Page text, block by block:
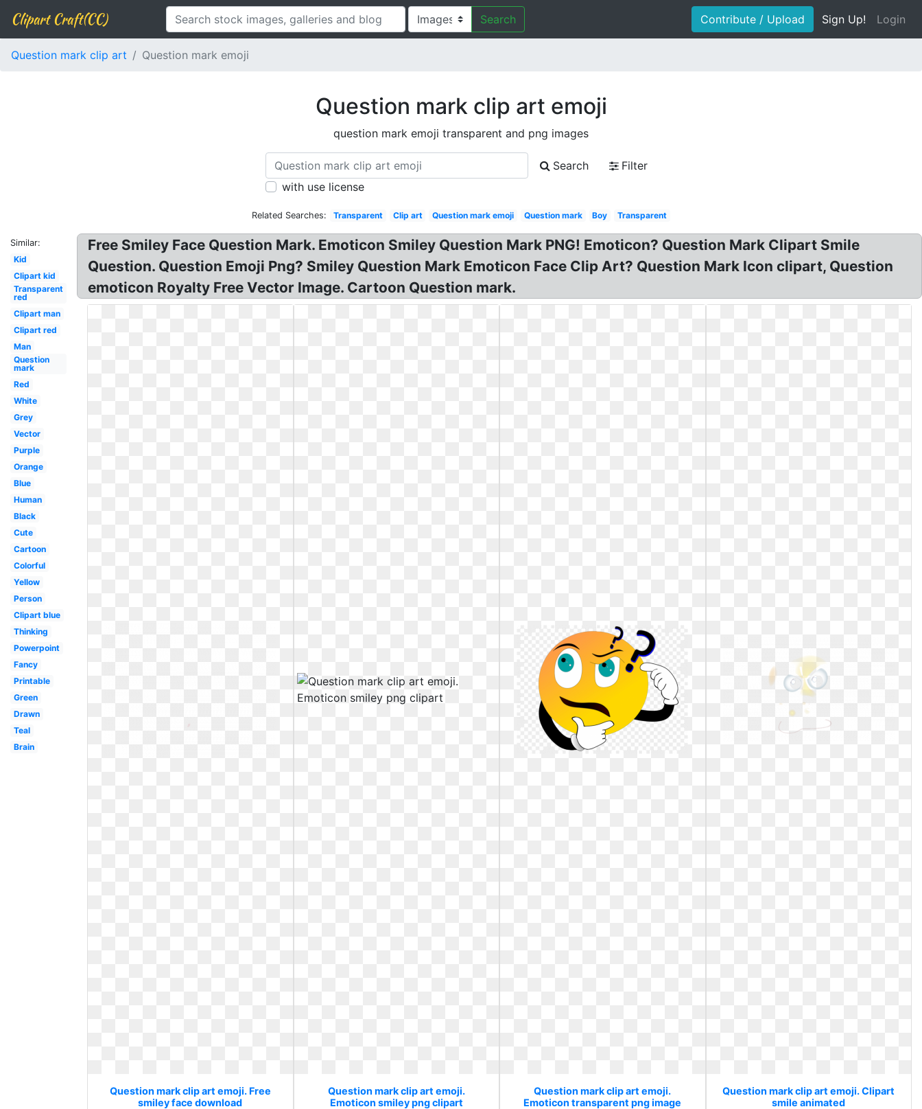
Clipart Craft(CC) Search Contribute / Upload Sign Up! Login
Question mark clip art Question mark emoji
Question mark clip art emoji
question mark emoji transparent and png images
Search
Filter
with use license
Related Searches: Transparent Clip art Question mark emoji Question mark Boy Transparent
Similar:
Kid
Clipart kid
Transparent
red
Clipart man
Clipart red
Man
Question
mark
Red
White
Grey
Vector
Purple
Orange
Blue
Human
Black
Cute
Cartoon
Colorful
Yellow
Person
Clipart blue
Thinking
Powerpoint
Fancy
Printable
Green
Drawn
Teal
Brain
Free Smiley Face Question Mark. Emoticon Smiley Question Mark PNG! Emoticon? Question Mark Clipart Smile
Question. Question Emoji Png? Smiley Question Mark Emoticon Face Clip Art? Question Mark Icon clipart, Question
emoticon Royalty Free Vector Image. Cartoon Question mark.
Question mark clip art emoji. Free
smiley face download
Question mark clip art emoji.
Emoticon smiley png clipart
Question mark clip art emoji.
Emoticon transparent png image
Question mark clip art emoji. Clipart
smile animated